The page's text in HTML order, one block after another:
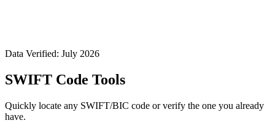
Data Verified: July 2026
SWIFT Code Tools
Quickly locate any SWIFT/BIC code or verify the one you already
have.